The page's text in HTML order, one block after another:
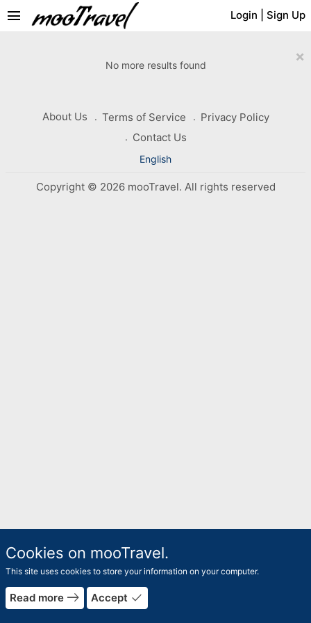
Login Sign Up
menu
×
No more results found
About Us Terms of Service
Privacy Policy
Contact Us
English
Copyright © 2026 mooTravel. All rights reserved
Cookies on mooTravel.
This site uses cookies to store your information on your computer.
Read more east Accept done